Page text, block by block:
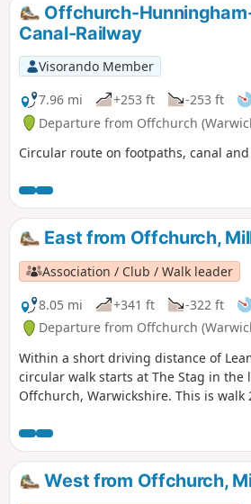
Offchurch-
Canal-Railway
Visorando Member
7.96 mi
+253 ft -253 ft
Departure from Offchurch
Circular route on footpaths, canal
East from Offchurch,
Association / Club / Walk leader
8.05 mi
+341 ft -322 ft
Departure from Offchurch
Within a short driving distance of
circular walk starts at The Stag in the
Offchurch, Warwickshire. This is walk
West from Offchurch,